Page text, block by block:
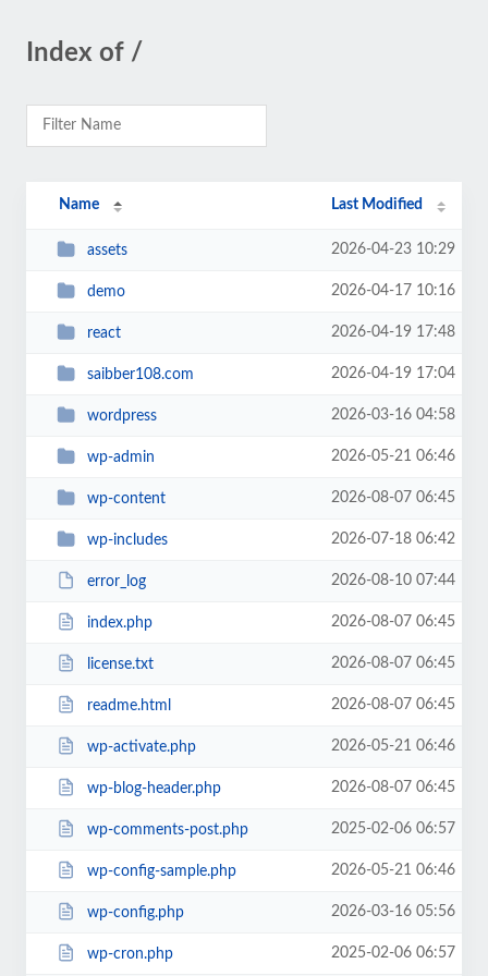
Index of /
Name Last Modified
assets 2026-04-23 10:29
demo 2026-04-17 10:16
react 2026-04-19 17:48
saibber108.com 2026-04-19 17:04
wordpress 2026-03-16 04:58
wp-admin 2026-05-21 06:46
wp-content 2026-08-07 06:45
wp-includes 2026-07-18 06:42
error_log 2026-08-10 07:44
index.php 2026-08-07 06:45
license.txt 2026-08-07 06:45
readme.html 2026-08-07 06:45
wp-activate.php 2026-05-21 06:46
wp-blog-header.php 2026-08-07 06:45
wp-comments-post.php 2025-02-06 06:57
wp-config-sample.php 2026-05-21 06:46
wp-config.php 2026-03-16 05:56
wp-cron.php 2025-02-06 06:57